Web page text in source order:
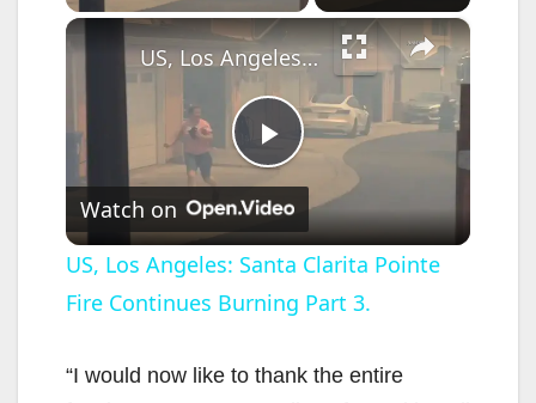
×
P
l
a
y
US, Los Angeles: Santa Clarita Pointe Fire Continues Burning Part 3.
Watch on
US, Los Angeles: Santa Clarita Pointe
Fire Continues Burning Part 3.
“I would now like to thank the entire